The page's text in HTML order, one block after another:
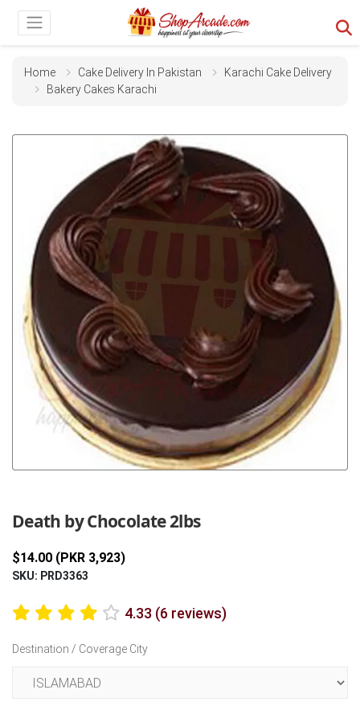
Home Cake Delivery In Pakistan
Karachi Cake Delivery
Bakery Cakes Karachi
Death by Chocolate 2lbs
$14.00 (PKR 3,923)
SKU: PRD3363
4.33 (6 reviews)
Destination / Coverage City